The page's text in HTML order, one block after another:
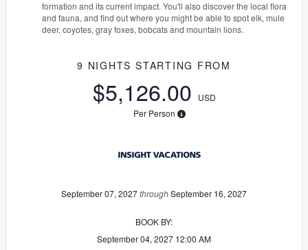
formation and its current impact. You'll also discover the local flora
and fauna, and find out where you might be able to spot elk, mule
deer, coyotes, gray foxes, bobcats and mountain lions.
9 NIGHTS STARTING FROM
$5,126.00
USD
Per Person
September 07, 2027throughSeptember 16, 2027
BOOK BY:
September 04, 2027 12:00 AM